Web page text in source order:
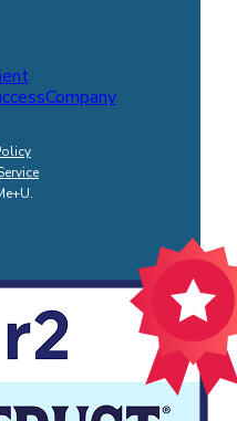
Company